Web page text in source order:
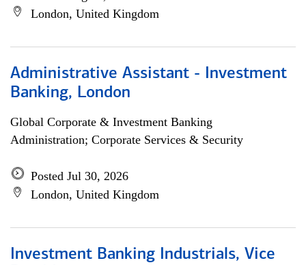
London, United Kingdom
Administrative Assistant - Investment
Banking, London
Global Corporate & Investment Banking
Administration; Corporate Services & Security
Posted Jul 30, 2026
London, United Kingdom
Investment Banking Industrials, Vice